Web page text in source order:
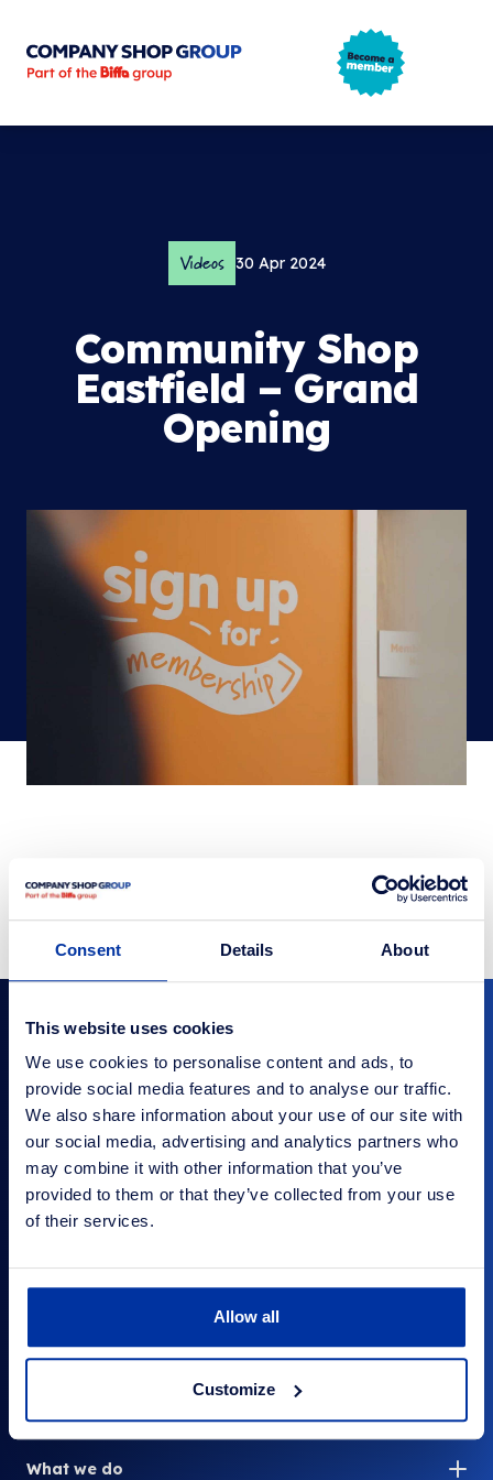
Consent Details About
This website uses cookies
We use cookies to personalise content and ads, to
provide social media features and to analyse our traffic.
We also share information about your use of our site with
our social media, advertising and analytics partners who
may combine it with other information that you’ve
provided to them or that they’ve collected from your use
of their services.
Allow all
Customize
Company Shop Group
Videos 30 Apr 2024
Community Shop
Eastfield – Grand
Opening
SHARE
Your Company The surplus stock people
Contact us
Company Shop Group
Wentworth Way
Wentworth Industrial Estate
Yorkshire S75 3DH
What we do